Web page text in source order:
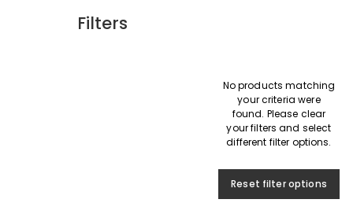
Home&Living
Filters
No products matching
your criteria were
found. Please clear
your filters and select
different filter options.
Reset filter options